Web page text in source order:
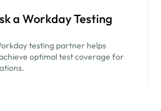
a Workday Testing
testing partner helps
optimal test coverage for